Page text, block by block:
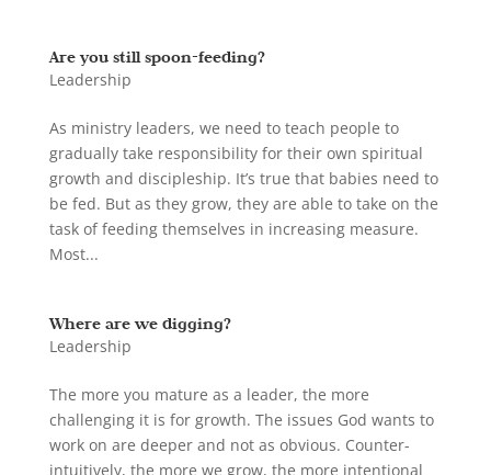
Are you still spoon-feeding?
Leadership
As ministry leaders, we need to teach people to
gradually take responsibility for their own spiritual
growth and discipleship. It’s true that babies need to
be fed. But as they grow, they are able to take on the
task of feeding themselves in increasing measure.
Most...
Where are we digging?
Leadership
The more you mature as a leader, the more
challenging it is for growth. The issues God wants to
work on are deeper and not as obvious. Counter-
intuitively, the more we grow, the more intentional